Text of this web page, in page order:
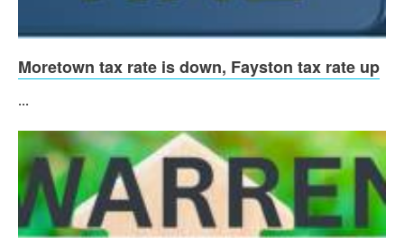
Moretown tax rate is down, Fayston tax rate up
...